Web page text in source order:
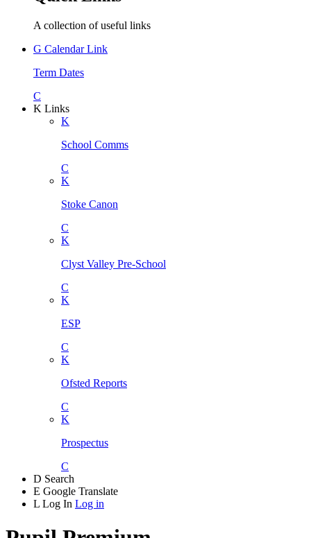
A collection of useful links
G Calendar Link
Term Dates
C
K Links
K
School Comms
C
K
Stoke Canon
C
K
Clyst Valley Pre-School
C
K
ESP
C
K
Ofsted Reports
C
K
Prospectus
C
D Search
E Google Translate
L Log In Log in